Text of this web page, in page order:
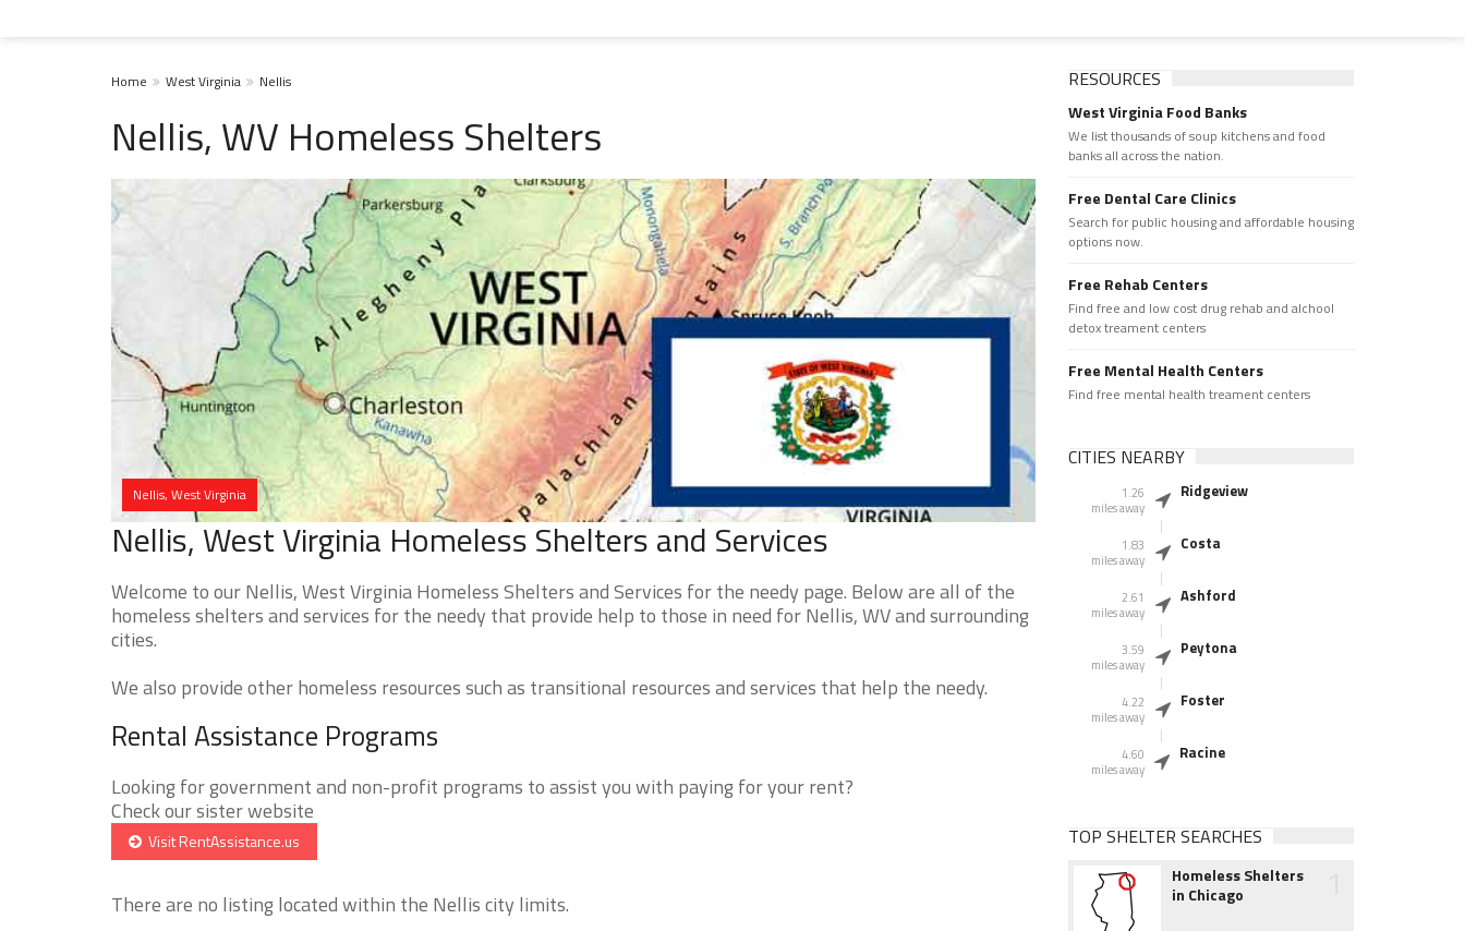
Home West Virginia Nellis
Nellis, WV Homeless Shelters
Nellis, West Virginia
Nellis, West Virginia Homeless Shelters and Services
Welcome to our Nellis, West Virginia Homeless Shelters and Services for the needy page. Below are all of the
homeless shelters and services for the needy that provide help to those in need for Nellis, WV and surrounding
cities.
We also provide other homeless resources such as transitional resources and services that help the needy.
Rental Assistance Programs
Looking for government and non-profit programs to assist you with paying for your rent?
Check our sister website
Visit RentAssistance.us
There are no listing located within the Nellis city limits.
RESOURCES
West Virginia Food Banks
We list thousands of soup kitchens and food
banks all across the nation.
Free Dental Care Clinics
Search for public housing and affordable housing
options now.
Free Rehab Centers
Find free and low cost drug rehab and alchool
detox treament centers
Free Mental Health Centers
Find free mental health treament centers
CITIES NEARBY
1.26
miles away
Ridgeview
1.83
miles away
Costa
2.61
miles away
Ashford
3.59
miles away
Peytona
4.22
miles away
Foster
4.60
miles away
Racine
TOP SHELTER SEARCHES
Homeless Shelters
in Chicago